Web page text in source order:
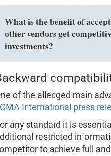
What is the benefit of
other vendors get
investments?
of the alledged main
International press
any standard it is
restricted
to achieve full